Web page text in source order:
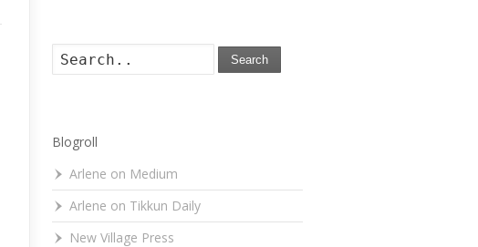
Search
Blogroll
Arlene on Medium
Arlene on Tikkun Daily
New Village Press